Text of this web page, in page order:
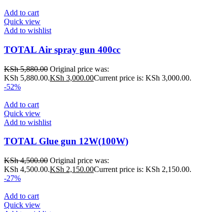
Add to cart
Quick view
Add to wishlist
TOTAL Air spray gun 400cc
KSh5,880.00 Original price was:
KSh 5,880.00.KSh 3,000.00Current price is: KSh 3,000.00.
-52%
Add to cart
Quick view
Add to wishlist
TOTAL Glue gun 12W(100W)
KSh4,500.00 Original price was:
KSh 4,500.00.KSh 2,150.00Current price is: KSh 2,150.00.
-27%
Add to cart
Quick view